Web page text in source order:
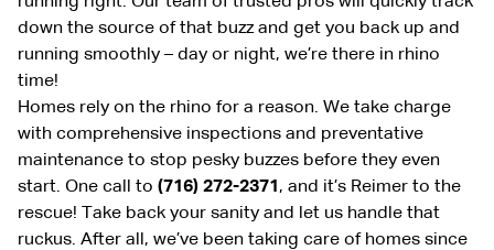
down the source of that buzz and get you back up and
running smoothly – day or night, we’re there in rhino
time!
Homes rely on the rhino for a reason. We take charge
with comprehensive inspections and preventative
maintenance to stop pesky buzzes before they even
start. One call to (716) 272-2371 , and it’s Reimer to the
rescue! Take back your sanity and let us handle that
ruckus. After all, we’ve been taking care of homes since